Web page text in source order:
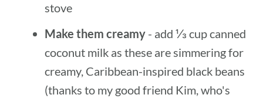
stove
Make them creamy - add ⅓ cup canned
coconut milk as these are simmering for
creamy, Caribbean-inspired black beans
(thanks to my good friend Kim, who's